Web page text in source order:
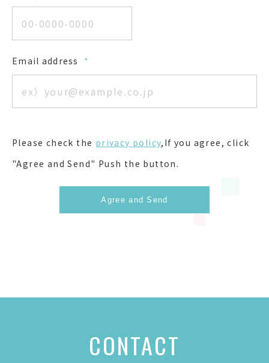
Email address *
Please check the privacy policy,If you agree, click
"Agree and Send" Push the button.
CONTACT